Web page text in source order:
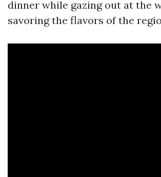
dinner while gazing out at the
savoring the flavors of the